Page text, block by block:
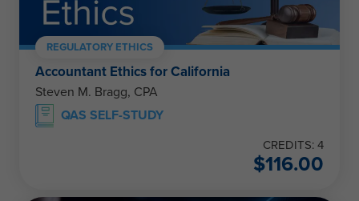
REGULATORY ETHICS
Accountant Ethics for California
Steven M. Bragg, CPA
QAS SELF-STUDY
CREDITS: 4
$116.00